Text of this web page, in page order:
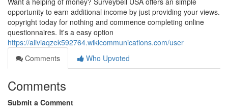
opportunity to earn additional income by just providing your views.
copyright today for nothing and commence completing online
questionnaires. It's a easy option
https://aliviaqzek592764.wikicommunications.com/user
Comments
Who Upvoted
Comments
Submit a Comment